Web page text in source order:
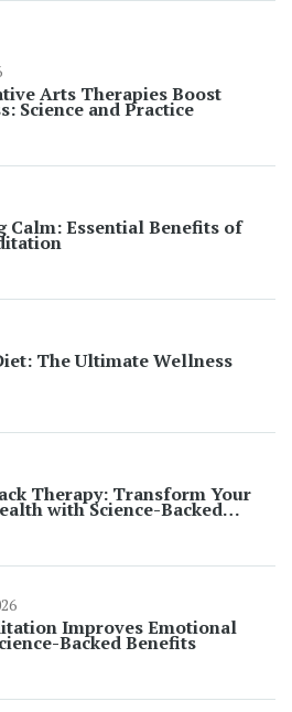
Arts Therapies Boost
Science and Practice
Calm: Essential Benefits of
The Ultimate Wellness
Therapy: Transform Your
with Science-Backed
Improves Emotional
Backed Benefits